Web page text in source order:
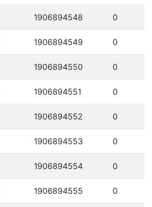
1906894548 0
1906894549 0
1906894550 0
1906894551 0
1906894552 0
1906894553 0
1906894554 0
1906894555 0